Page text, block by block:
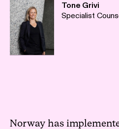
Tone Grivi
Specialist
Norway has